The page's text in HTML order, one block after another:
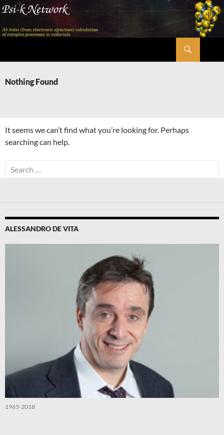
Skip
content
Nothing Found
It seems we can’t find what you’re looking for. Perhaps
searching can help.
Search
for:
ALESSANDRO DE VITA
1965-2018